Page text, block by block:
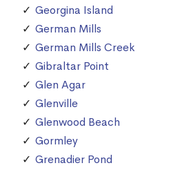
Georgina Island
German Mills
German Mills Creek
Gibraltar Point
Glen Agar
Glenville
Glenwood Beach
Gormley
Grenadier Pond